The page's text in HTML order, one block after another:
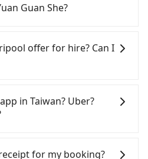
schedule, and most
to make a same-day round
in the Chiayi County
option. After
The estimated cost
to Tea Yuan Guan She is
(the price
you make the return trip
Guan She?
apps to hail a cab from
if you cannot hail a cab on
程車 to try to book a ride.
estimated fare is between
in the whole Chiayi
0.4% of that in the
offer for hire? Can I
car service. Toyota, Ford,
used brands, and there
and Mercedes-Benz. All
insurance. If you have
in Taiwan? Uber?
in Taiwan, available in
for my booking?